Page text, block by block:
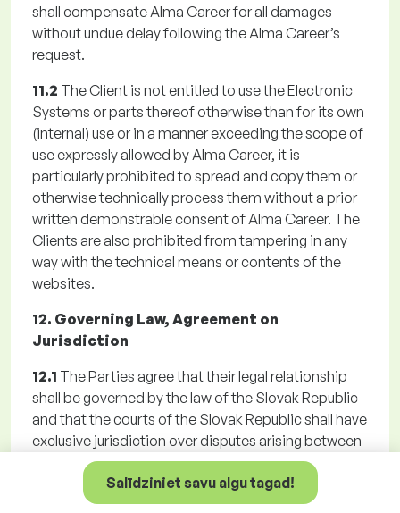
Salīdziniet savu algu tagad!
shall compensate Alma Career for all damages
without undue delay following the Alma Career’s
request.
11.2 The Client is not entitled to use the Electronic
Systems or parts thereof otherwise than for its own
(internal) use or in a manner exceeding the scope of
use expressly allowed by Alma Career, it is
particularly prohibited to spread and copy them or
otherwise technically process them without a prior
written demonstrable consent of Alma Career. The
Clients are also prohibited from tampering in any
way with the technical means or contents of the
websites.
12. Governing Law, Agreement on
Jurisdiction
12.1 The Parties agree that their legal relationship
shall be governed by the law of the Slovak Republic
and that the courts of the Slovak Republic shall have
exclusive jurisdiction over disputes arising between
them. The Parties agreed a territorial jurisdiction of
Alma Career general court for any disputes arising
from the Registration, Agreement, the GTC or